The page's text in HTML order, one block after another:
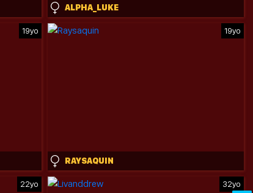
ALPHA_LUKE
19yo 19yo
RAYSAQUIN
22yo 32yo